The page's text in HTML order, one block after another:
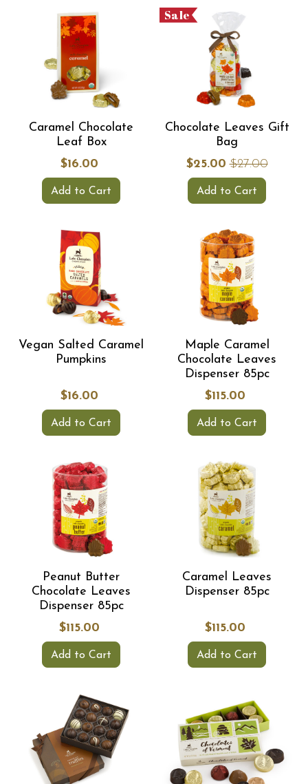
Caramel Chocolate
Leaf Box
$16.00
Add to Cart
Sale
Chocolate Leaves Gift
Bag
$25.00 $27.00
Add to Cart
Vegan Salted Caramel
Pumpkins
$16.00
Add to Cart
Maple Caramel
Chocolate Leaves
Dispenser 85pc
$115.00
Add to Cart
Peanut Butter
Chocolate Leaves
Dispenser 85pc
$115.00
Add to Cart
Caramel Leaves
Dispenser 85pc
$115.00
Add to Cart